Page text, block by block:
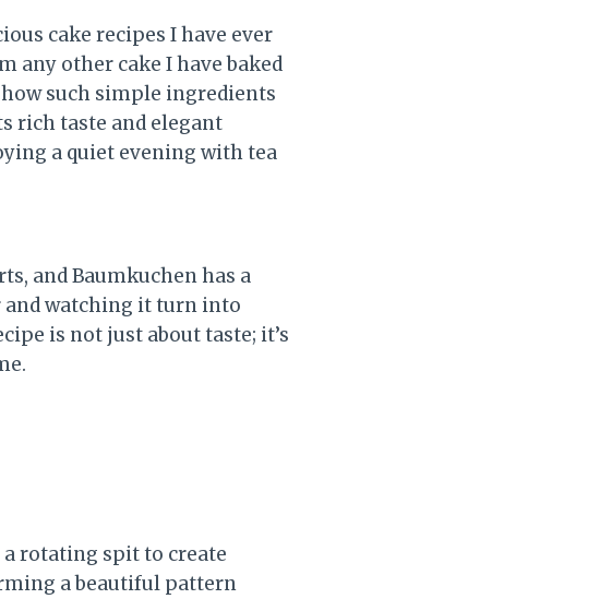
cake recipes I have ever
any other cake I have baked
such simple ingredients
rich taste and elegant
a quiet evening with tea
and Baumkuchen has a
and watching it turn into
is not just about taste; it’s
a rotating spit to create
a beautiful pattern